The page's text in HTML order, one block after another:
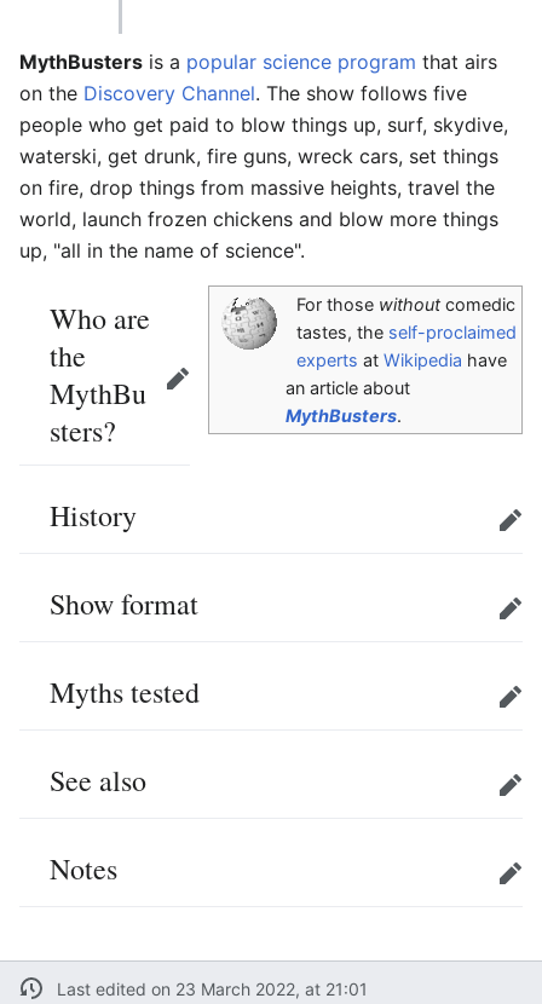
MythBusters is a popular science program that airs
on the Discovery Channel. The show follows five
people who get paid to blow things up, surf, skydive,
waterski, get drunk, fire guns, wreck cars, set things
on fire, drop things from massive heights, travel the
world, launch frozen chickens and blow more things
up, "all in the name of science".
For those withoutcomedic
tastes, the self-proclaimed
experts at Wikipedia have
an article about
MythBusters.
Who are
the
MythBu
sters?
Edit
History Edit
Show format Edit
Myths tested Edit
See also Edit
Notes Edit
Last edited on 23 March 2022, at 21:01